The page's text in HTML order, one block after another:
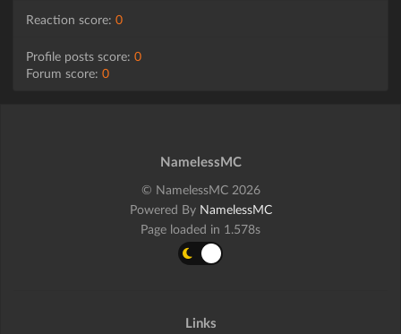
Reaction score: 0
Profile posts score: 0
Forum score: 0
NamelessMC
© NamelessMC 2026
Powered By NamelessMC
Page loaded in 1.578s
Links